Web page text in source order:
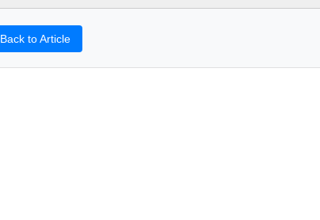
Back to Article